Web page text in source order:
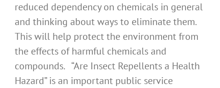
reduced dependency on chemicals in general
and thinking about ways to eliminate them.
This will help protect the environment from
the effects of harmful chemicals and
compounds. “Are Insect Repellents a Health
Hazard” is an important public service